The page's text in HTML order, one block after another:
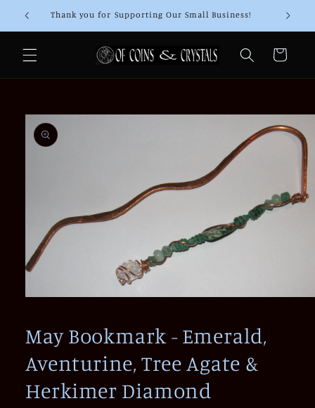
Skip to
content
Thank you for Supporting Our Small Business!
Cart
Skip to
product
information
in
modal
May Bookmark - Emerald,
Aventurine, Tree Agate &
Herkimer Diamond